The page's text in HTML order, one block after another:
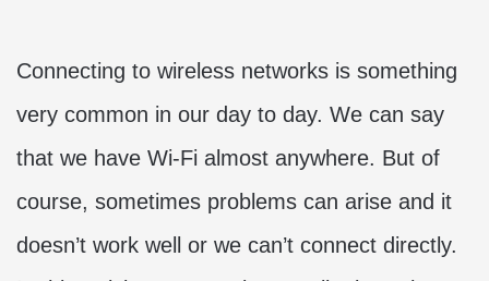
Connecting to wireless networks is something
very common in our day to day. We can say
that we have Wi-Fi almost anywhere. But of
course, sometimes problems can arise and it
doesn’t work well or we can’t connect directly.